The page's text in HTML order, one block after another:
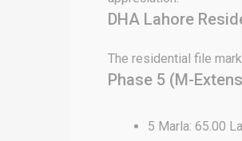
DHA Lahore
The residential file
Phase 5 (M-
5 Marla: 65.00